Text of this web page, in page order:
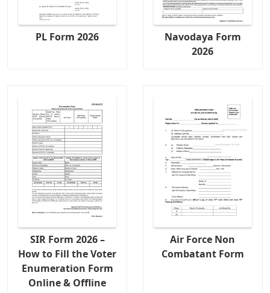
PL Form 2026
Navodaya Form
2026
SIR Form 2026 –
How to Fill the Voter
Enumeration Form
Online & Offline
Air Force Non
Combatant Form